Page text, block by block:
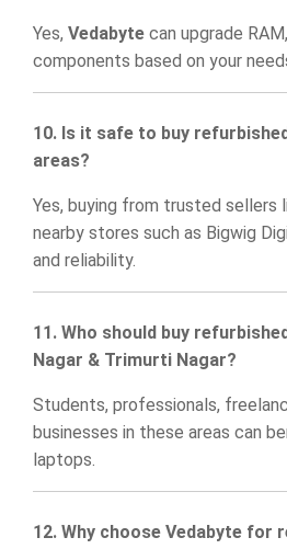
Yes, Vedabyte can upgrade
components based on your
10. Is it safe to buy
areas?
Yes, buying from trusted sellers
nearby stores such as Bigwig
and reliability.
11. Who should buy
Nagar & Trimurti Nagar?
Students, professionals,
businesses in these areas can
laptops.
12. Why choose Vedabyte for